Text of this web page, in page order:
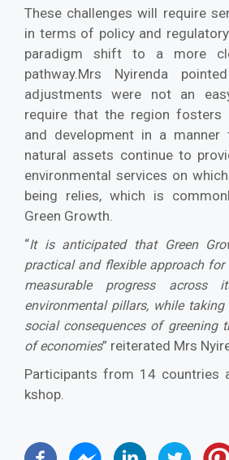
These challenges will require
in terms of policy and
par­adigm shift to a more
pathway.Mrs Nyirenda
adjustments were not an
require that the region fosters
and develop­ment in a manner
natural assets continue to
environmental services on
being relies, which is
Green Growth.
“It is anticipated that Green
practical and flexible approach for
measurable progress across
environmental pillars, while
social consequences of greening
of economies” reiterated Mrs
Participants from 14 countries
kshop.